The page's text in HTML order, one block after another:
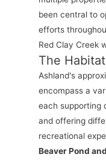
been central to
efforts
Red Clay Creek
The
Ashland's
encompass a
each supporting
and offering
recreational
Beaver Pond